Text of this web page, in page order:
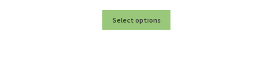
through
Select options